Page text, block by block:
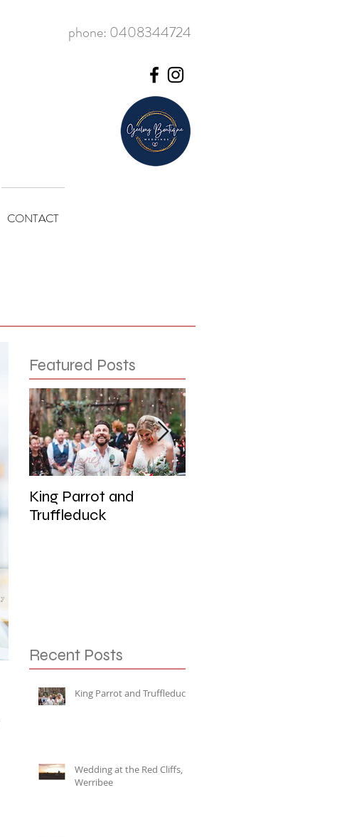
phone: 0408344724
CONTACT
Featured Posts
King Parrot and
Truffleduck
Recent Posts
King Parrot and Truffleduck
Wedding at the Red Cliffs,
Werribee